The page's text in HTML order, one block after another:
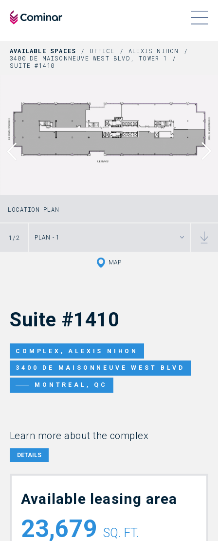
AVAILABLE SPACES OFFICE
ALEXIS NIHON
3400 DE MAISONNEUVE WEST BLVD, TOWER 1
SUITE #1410
LOCATION PLAN
1 /2 PLAN - 1
MAP
Suite #1410
COMPLEX, ALEXIS NIHON
3400 DE MAISONNEUVE WEST BLVD
MONTREAL, QC
Learn more about the complex
DETAILS
Available leasing area
23,679SQ. FT.